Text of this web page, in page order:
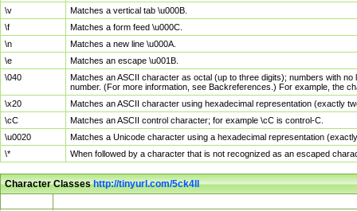
\v
Matches a vertical tab \u000B.
\f
Matches a form feed \u000C.
\n
Matches a new line \u000A.
\e
Matches an escape \u001B.
\040
Matches an ASCII character as octal (up to three digits); numbers with
number. (For more information, see Backreferences.) For example, the
\x20
Matches an ASCII character using hexadecimal representation (exactly
\cC
Matches an ASCII control character; for example \cC is control-C.
\u0020
Matches a Unicode character using a hexadecimal representation
\*
When followed by a character that is not recognized as an escaped
Character Classeshttp://tinyurl.com/5ck4ll